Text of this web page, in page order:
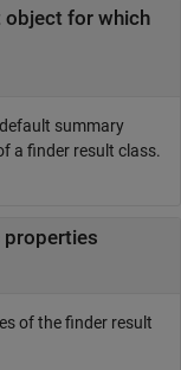
object for which
summary
a finder result class.
properties
of the finder result